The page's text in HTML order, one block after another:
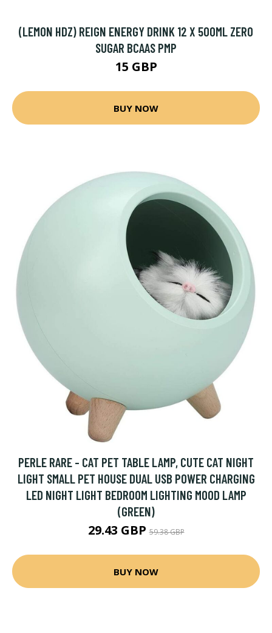
(LEMON HDZ) REIGN ENERGY DRINK 12 X 500ML ZERO
SUGAR BCAAS PMP
15 GBP
BUY NOW
PERLE RARE - CAT PET TABLE LAMP, CUTE CAT NIGHT
LIGHT SMALL PET HOUSE DUAL USB POWER CHARGING
LED NIGHT LIGHT BEDROOM LIGHTING MOOD LAMP
(GREEN)
29.43 GBP59.38 GBP
BUY NOW